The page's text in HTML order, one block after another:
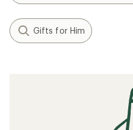
Gifts for Him